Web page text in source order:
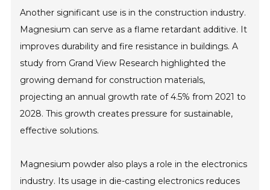
Another significant use is in the construction industry.
Magnesium can serve as a flame retardant additive. It
improves durability and fire resistance in buildings. A
study from Grand View Research highlighted the
growing demand for construction materials,
projecting an annual growth rate of 4.5% from 2021 to
2028. This growth creates pressure for sustainable,
effective solutions.
Magnesium powder also plays a role in the electronics
industry. Its usage in die-casting electronics reduces